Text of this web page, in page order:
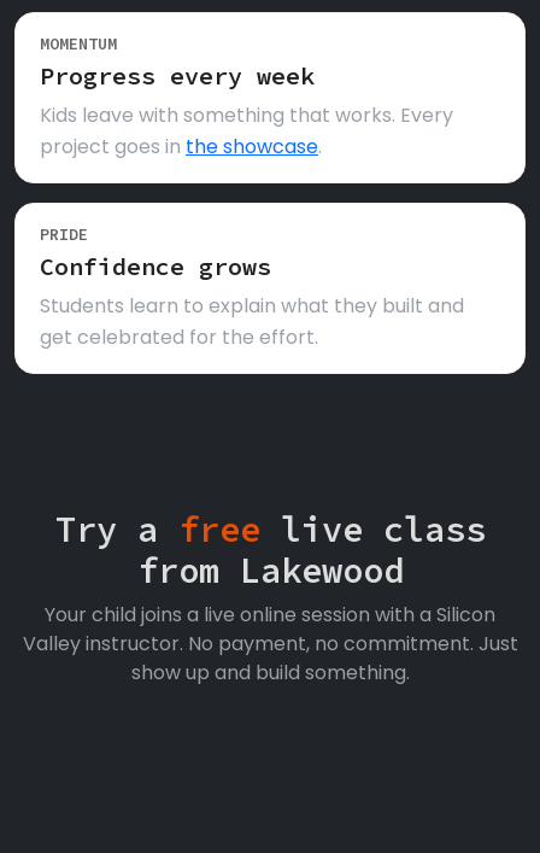
MOMENTUM
Progress every week
Kids leave with something that works. Every
project goes in the showcase.
PRIDE
Confidence grows
Students learn to explain what they built and
get celebrated for the effort.
Try a free live class
from Lakewood
Your child joins a live online session with a Silicon
Valley instructor. No payment, no commitment. Just
show up and build something.